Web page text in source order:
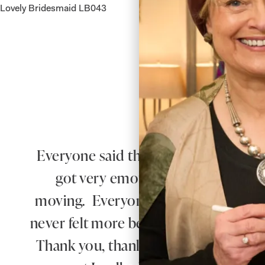
Lovely Bridesmaid LB043 Lovely
Everyone said that I radiated
got very emotional when he saw
moving. Everyone said how
never felt more beautiful than I did
Thank you, thank you for